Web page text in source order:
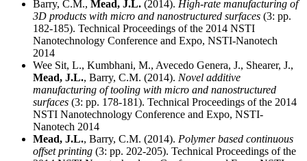
Barry, C.M., Mead, J.L. (2014). High-rate manufacturing of
3D products with micro and nanostructured surfaces (3: pp.
182-185). Technical Proceedings of the 2014 NSTI
Nanotechnology Conference and Expo, NSTI-Nanotech
2014
Wee Sit, L., Kumbhani, M., Avecedo Genera, J., Shearer, J.,
Mead, J.L., Barry, C.M. (2014). Novel additive
manufacturing of tooling with micro and nanostructured
surfaces (3: pp. 178-181). Technical Proceedings of the 2014
NSTI Nanotechnology Conference and Expo, NSTI-
Nanotech 2014
Mead, J.L., Barry, C.M. (2014). Polymer based continuous
offset printing (3: pp. 202-205). Technical Proceedings of the